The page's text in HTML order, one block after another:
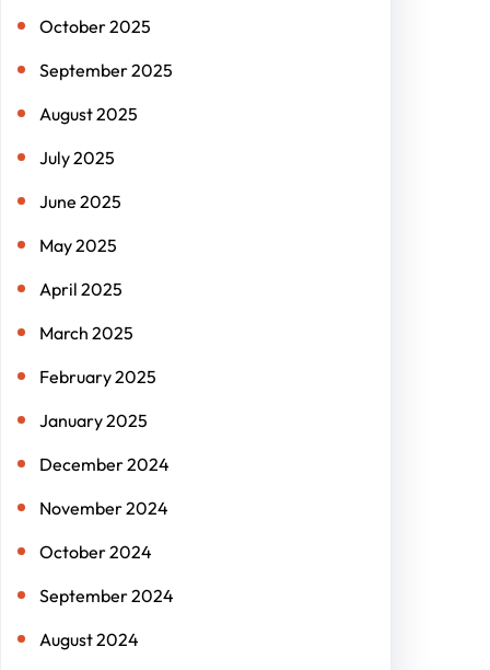
October 2025
September 2025
August 2025
July 2025
June 2025
May 2025
April 2025
March 2025
February 2025
January 2025
December 2024
November 2024
October 2024
September 2024
August 2024